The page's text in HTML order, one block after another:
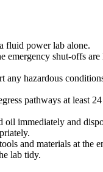
fluid power lab alone.
emergency shut-offs
any hazardous
pathways at least
oil immediately and
and materials at the
lab tidy.